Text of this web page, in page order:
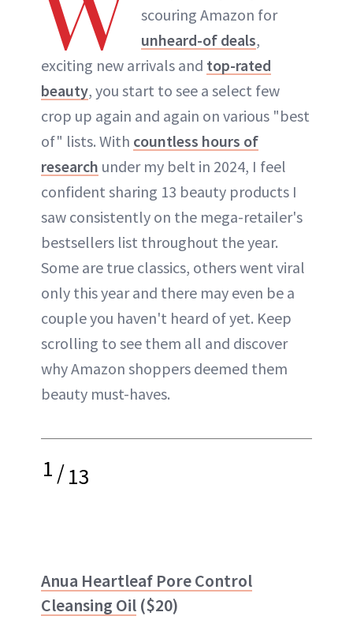
scouring Amazon for
unheard-of deals,
exciting new arrivals and top-rated
beauty, you start to see a select few
crop up again and again on various "best
of" lists. With countless hours of
research under my belt in 2024, I feel
confident sharing 13 beauty products I
saw consistently on the mega-retailer's
bestsellers list throughout the year.
Some are true classics, others went viral
only this year and there may even be a
couple you haven't heard of yet. Keep
scrolling to see them all and discover
why Amazon shoppers deemed them
beauty must-haves.
1/13
Anua Heartleaf Pore Control
Cleansing Oil ($20)